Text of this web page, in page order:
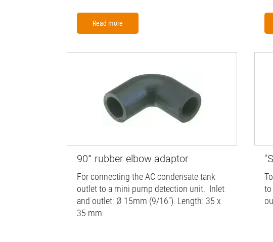
Read more
90° rubber elbow adaptor
For connecting the AC condensate tank
outlet to a mini pump detection unit. Inlet
and outlet: Ø 15mm (9/16"). Length: 35 x
35 mm.